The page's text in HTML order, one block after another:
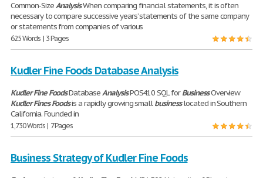
Common-SizeAnalysisWhen comparing financial statements, it is often
necessary to compare successive years’ statements of the same company
or statements from companies of various
625 Words | 3 Pages
Kudler Fine Foods Database Analysis
KudlerFine FoodsDatabaseAnalysisPOS410 SQL forBusinessOverview
KudlerFines Foodsis a rapidly growing smallbusinesslocated in Southern
California. Founded in
1,730 Words | 7 Pages
Business Strategy of Kudler Fine Foods